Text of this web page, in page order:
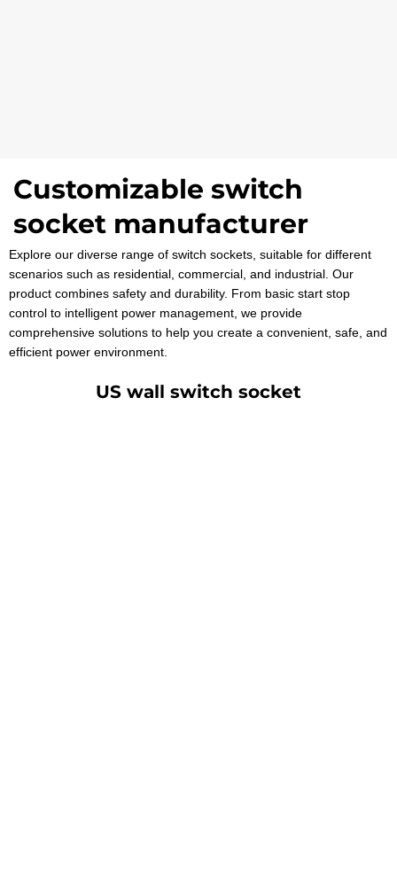
Customizable switch
socket manufacturer
Explore our diverse range of switch sockets, suitable for different
scenarios such as residential, commercial, and industrial. Our
product combines safety and durability. From basic start stop
control to intelligent power management, we provide
comprehensive solutions to help you create a convenient, safe, and
efficient power environment.
US wall switch socket